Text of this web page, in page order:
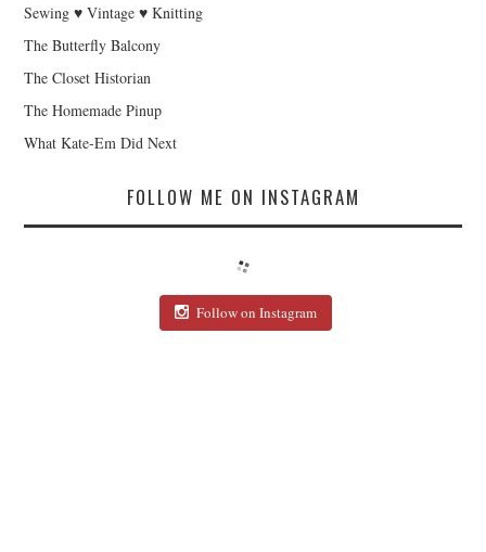
Sewing ♥ Vintage ♥ Knitting
The Butterfly Balcony
The Closet Historian
The Homemade Pinup
What Kate-Em Did Next
FOLLOW ME ON INSTAGRAM
Follow on Instagram